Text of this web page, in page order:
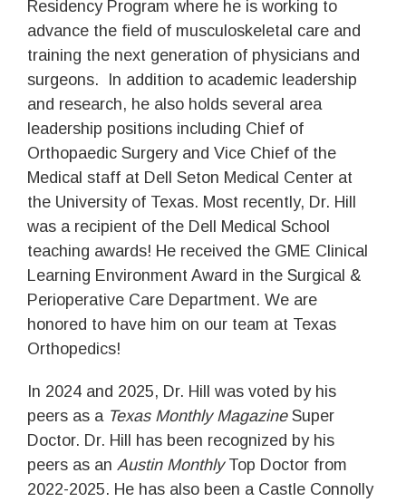
Residency Program where he is working to
advance the field of musculoskeletal care and
training the next generation of physicians and
surgeons. In addition to academic leadership
and research, he also holds several area
leadership positions including Chief of
Orthopaedic Surgery and Vice Chief of the
Medical staff at Dell Seton Medical Center at
the University of Texas. Most recently, Dr. Hill
was a recipient of the Dell Medical School
teaching awards! He received the GME Clinical
Learning Environment Award in the Surgical &
Perioperative Care Department. We are
honored to have him on our team at Texas
Orthopedics!
In 2024 and 2025, Dr. Hill was voted by his
peers as a Texas Monthly MagazineSuper
Doctor. Dr. Hill has been recognized by his
peers as an Austin MonthlyTop Doctor from
2022-2025. He has also been a Castle Connolly